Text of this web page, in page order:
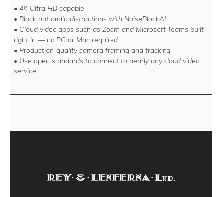
• 4K Ultra HD capable
• Block out audio distractions with NoiseBlockAI
• Cloud video apps such as Zoom and Microsoft Teams built
right in — no PC or Mac required
• Production-quality camera framing and tracking
• Use open standards to connect to nearly any cloud video
service